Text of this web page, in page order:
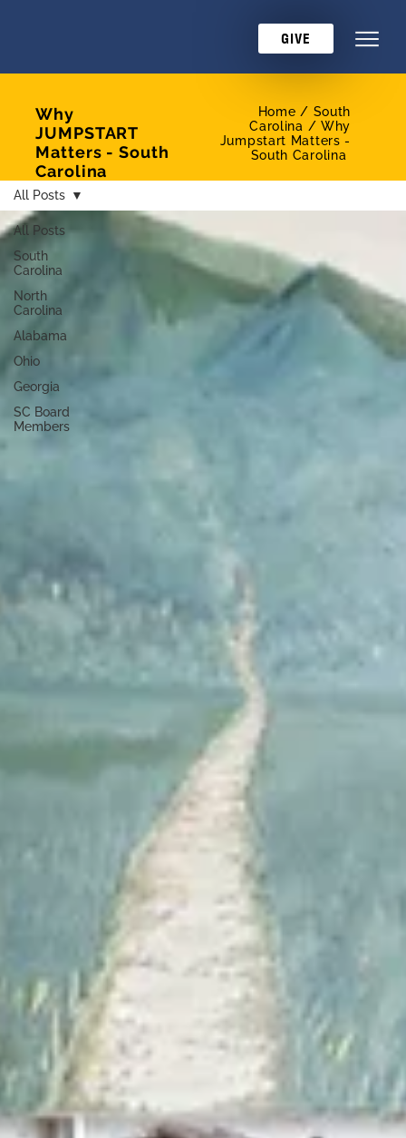
GIVE
All Posts
South
Carolina
North
Carolina
Alabama
Ohio
Georgia
SC Board
Members
All Posts
Why
JUMPSTART
Matters - South
Carolina
Home / South
Carolina / Why
Jumpstart Matters -
South Carolina